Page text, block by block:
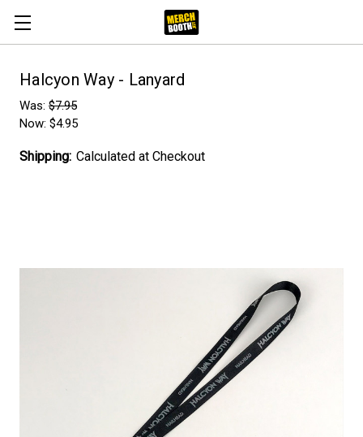
Halcyon Way - Lanyard
Was: $7.95
Now: $4.95
Shipping: Calculated at Checkout